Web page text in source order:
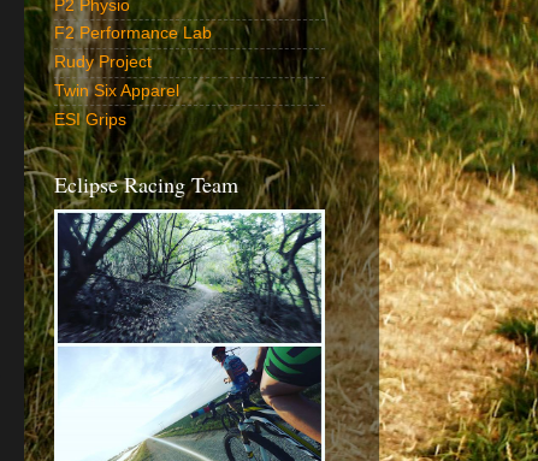
P2 Physio
F2 Performance Lab
Rudy Project
Twin Six Apparel
ESI Grips
Eclipse Racing Team